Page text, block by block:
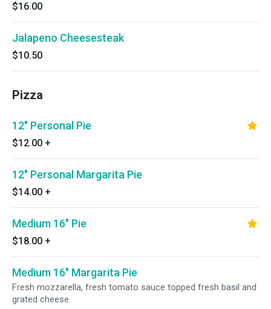
$16.00
Jalapeno Cheesesteak
$10.50
Pizza
12" Personal Pie
$12.00 +
12" Personal Margarita Pie
$14.00 +
Medium 16" Pie
$18.00 +
Medium 16" Margarita Pie
Fresh mozzarella, fresh tomato sauce topped fresh basil and
grated cheese.